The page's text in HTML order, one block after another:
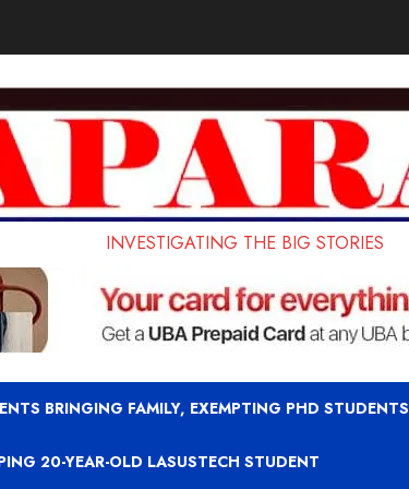
INVESTIGATING THE BIG STORIES
BRINGING FAMILY, EXEMPTING PHD STUDENTS
20-YEAR-OLD LASUSTECH STUDENT